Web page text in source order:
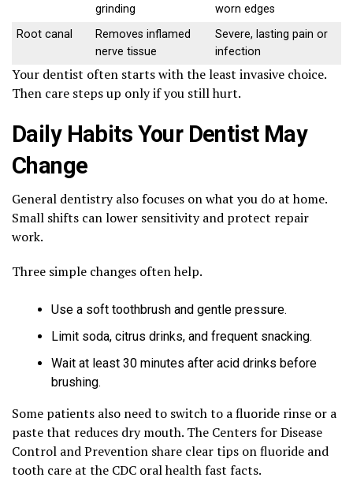
grinding
worn edges
Root canal
Removes inflamed
nerve tissue
Severe, lasting pain or
infection
Your dentist often starts with the least invasive choice.
Then care steps up only if you still hurt.
Daily Habits Your Dentist May
Change
General dentistry also focuses on what you do at home.
Small shifts can lower sensitivity and protect repair
work.
Three simple changes often help.
Use a soft toothbrush and gentle pressure.
Limit soda, citrus drinks, and frequent snacking.
Wait at least 30 minutes after acid drinks before
brushing.
Some patients also need to switch to a fluoride rinse or a
paste that reduces dry mouth. The Centers for Disease
Control and Prevention share clear tips on fluoride and
tooth care at the CDC oral health fast facts.